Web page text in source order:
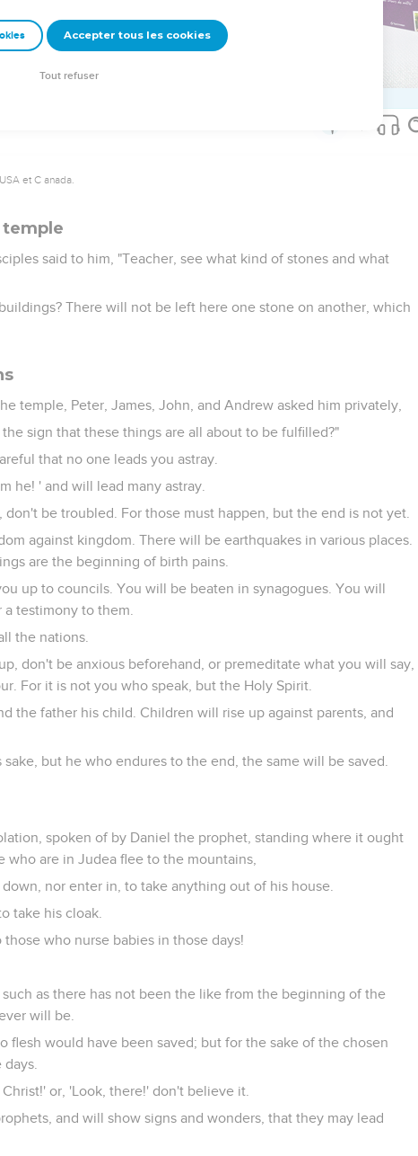
to them, "Most certainly I tell you, this poor widow gave more than
she, out of her poverty, gave all that she had to live on."
et C anada.
temple
said to him, "Teacher, see what kind of stones and what
There will not be left here one stone on another, which
temple, Peter, James, John, and Andrew asked him privately,
sign that these things are all about to be fulfilled?"
that no one leads you astray.
he! ' and will lead many astray.
don't be troubled. For those must happen, but the end is not yet.
against kingdom. There will be earthquakes in various places.
are the beginning of birth pains.
up to councils. You will be beaten in synagogues. You will
testimony to them.
the nations.
don't be anxious beforehand, or premeditate what you will say,
For it is not you who speak, but the Holy Spirit.
the father his child. Children will rise up against parents, and
but he who endures to the end, the same will be saved.
spoken of by Daniel the prophet, standing where it ought
are in Judea flee to the mountains,
nor enter in, to take anything out of his house.
take his cloak.
who nurse babies in those days!
as there has not been the like from the beginning of the
will be.
flesh would have been saved; but for the sake of the chosen
or, 'Look, there!' don't believe it.
and will show signs and wonders, that they may lead
Accepter tous les cookies
Tout refuser